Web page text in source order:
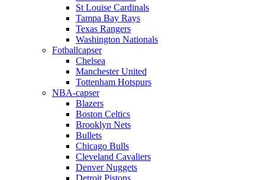
St Louise Cardinals
Tampa Bay Rays
Texas Rangers
Washington Nationals
Fotballcapser
Chelsea
Manchester United
Tottenham Hotspurs
NBA-capser
Blazers
Boston Celtics
Brooklyn Nets
Bullets
Chicago Bulls
Cleveland Cavaliers
Denver Nuggets
Detroit Pistons